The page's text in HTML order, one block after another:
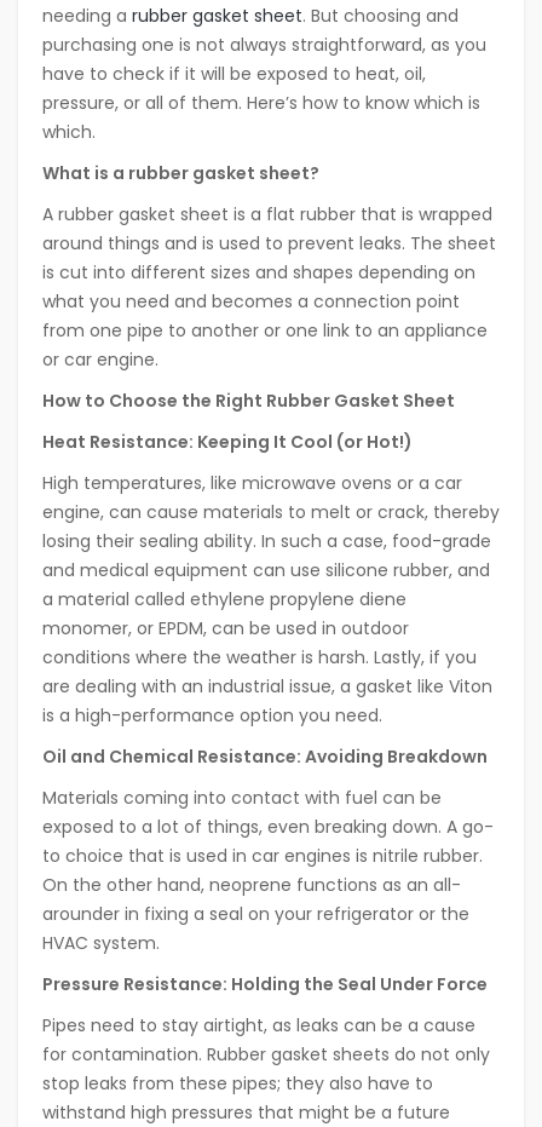
needing a rubber gasket sheet. But choosing and
purchasing one is not always straightforward, as you
have to check if it will be exposed to heat, oil,
pressure, or all of them. Here’s how to know which is
which.
What is a rubber gasket sheet?
A rubber gasket sheet is a flat rubber that is wrapped
around things and is used to prevent leaks. The sheet
is cut into different sizes and shapes depending on
what you need and becomes a connection point
from one pipe to another or one link to an appliance
or car engine.
How to Choose the Right Rubber Gasket Sheet
Heat Resistance: Keeping It Cool (or Hot!)
High temperatures, like microwave ovens or a car
engine, can cause materials to melt or crack, thereby
losing their sealing ability. In such a case, food-grade
and medical equipment can use silicone rubber, and
a material called ethylene propylene diene
monomer, or EPDM, can be used in outdoor
conditions where the weather is harsh. Lastly, if you
are dealing with an industrial issue, a gasket like Viton
is a high-performance option you need.
Oil and Chemical Resistance: Avoiding Breakdown
Materials coming into contact with fuel can be
exposed to a lot of things, even breaking down. A go-
to choice that is used in car engines is nitrile rubber.
On the other hand, neoprene functions as an all-
arounder in fixing a seal on your refrigerator or the
HVAC system.
Pressure Resistance: Holding the Seal Under Force
Pipes need to stay airtight, as leaks can be a cause
for contamination. Rubber gasket sheets do not only
stop leaks from these pipes; they also have to
withstand high pressures that might be a future